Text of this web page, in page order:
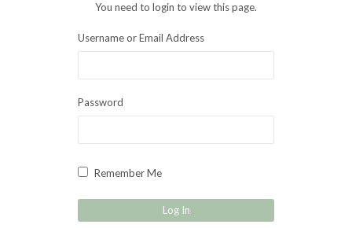
You need to login to view this page.
Username or Email Address
Password
Remember Me